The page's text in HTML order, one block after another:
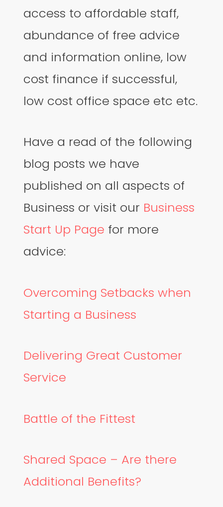
access to affordable staff,
abundance of free advice
and information online, low
cost finance if successful,
low cost office space etc etc.
Have a read of the following
blog posts we have
published on all aspects of
Business or visit our Business
Start Up Page for more
advice:
Overcoming Setbacks when
Starting a Business
Delivering Great Customer
Service
Battle of the Fittest
Shared Space – Are there
Additional Benefits?